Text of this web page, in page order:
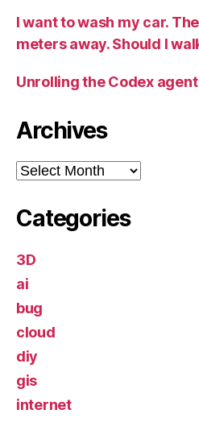
I want to wash my car.
meters away. Should I
Unrolling the Codex
Archives
Archives
Categories
3D
ai
bug
cloud
diy
gis
internet